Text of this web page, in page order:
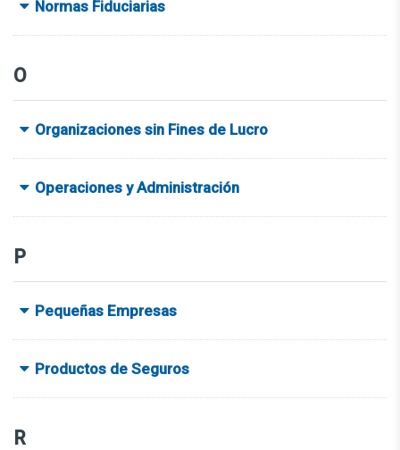
Normas Fiduciarias
O
Organizaciones sin Fines de Lucro
Operaciones y Administración
P
Pequeñas Empresas
Productos de Seguros
R